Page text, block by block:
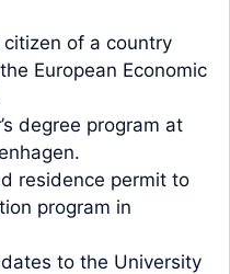
of a country
European Economic
degree program at
residence permit to
program in
to the University